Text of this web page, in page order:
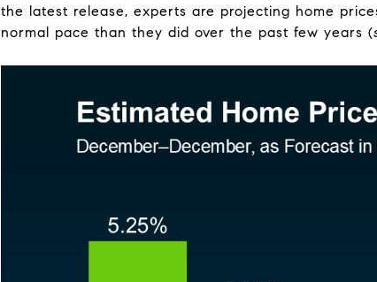
the latest release, experts are projecting home
normal pace than they did over the past few years (